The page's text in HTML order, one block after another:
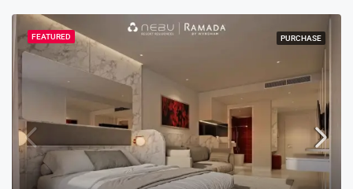
FEATURED PURCHASE